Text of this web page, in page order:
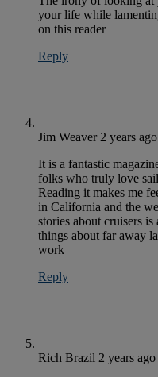
your life while
on this reader
Reply
Jim Weaver 2 years ago
It is a fantastic
folks who truly love
Reading it makes me
in California and the
stories about cruisers
things about far away
work
Reply
Rich Brazil 2 years ago